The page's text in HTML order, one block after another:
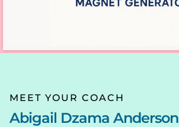
MEET YOUR COACH
Abigail Dzama Anderson